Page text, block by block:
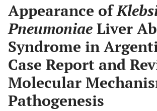
Appearance of
Pneumoniae Liver
Syndrome in
Case Report and
Molecular
Pathogenesis